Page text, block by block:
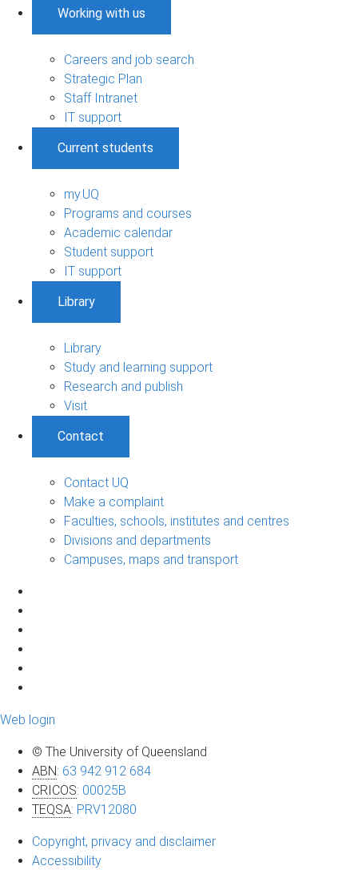
Working with us
Careers and job search
Strategic Plan
Staff Intranet
IT support
Current students
my.UQ
Programs and courses
Academic calendar
Student support
IT support
Library
Library
Study and learning support
Research and publish
Visit
Contact
Contact UQ
Make a complaint
Faculties, schools, institutes and centres
Divisions and departments
Campuses, maps and transport
Web login
© The University of Queensland
ABN: 63 942 912 684
CRICOS: 00025B
TEQSA: PRV12080
Copyright, privacy and disclaimer
Accessibility